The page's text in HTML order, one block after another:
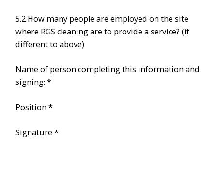
5.2 How many people are employed on the site
where RGS cleaning are to provide a service? (if
different to above)
Name of person completing this information and
signing: *
Position*
Signature *